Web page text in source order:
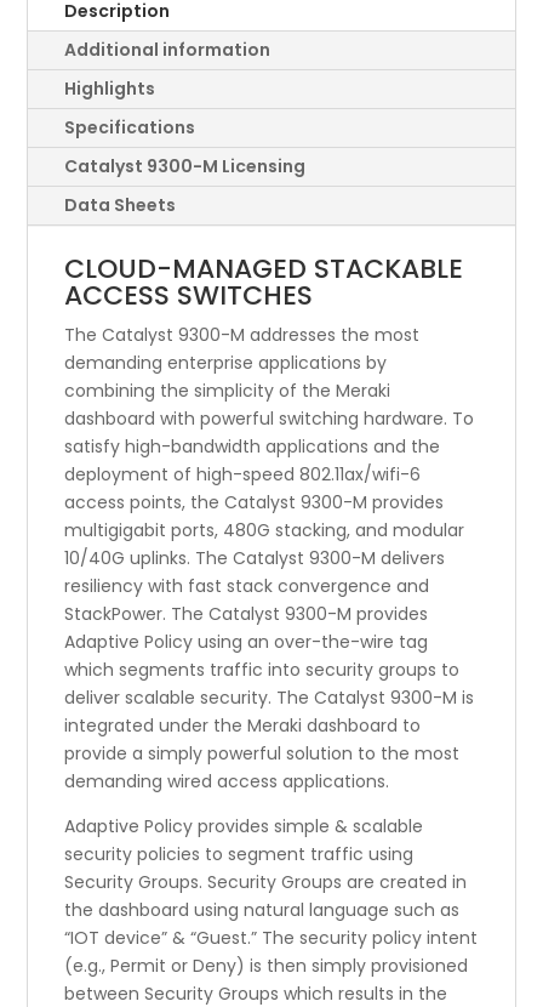
822W-
1800W,
UPOE
quantity
Description
Additional information
Highlights
Specifications
Catalyst 9300-M Licensing
Data Sheets
CLOUD-MANAGED STACKABLE
ACCESS SWITCHES
The Catalyst 9300-M addresses the most
demanding enterprise applications by
combining the simplicity of the Meraki
dashboard with powerful switching hardware. To
satisfy high-bandwidth applications and the
deployment of high-speed 802.11ax/wifi-6
access points, the Catalyst 9300-M provides
multigigabit ports, 480G stacking, and modular
10/40G uplinks. The Catalyst 9300-M delivers
resiliency with fast stack convergence and
StackPower. The Catalyst 9300-M provides
Adaptive Policy using an over-the-wire tag
which segments traffic into security groups to
deliver scalable security. The Catalyst 9300-M is
integrated under the Meraki dashboard to
provide a simply powerful solution to the most
demanding wired access applications.
Adaptive Policy provides simple & scalable
security policies to segment traffic using
Security Groups. Security Groups are created in
the dashboard using natural language such as
“IOT device” & “Guest.” The security policy intent
(e.g., Permit or Deny) is then simply provisioned
between Security Groups which results in the